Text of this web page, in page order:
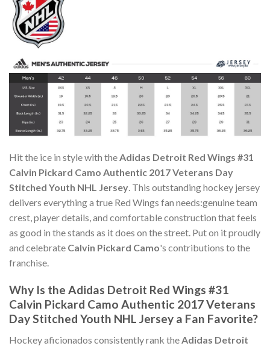
Hit the ice in style with theAdidas Detroit Red Wings #31
Calvin Pickard Camo Authentic 2017 Veterans Day
Stitched Youth NHL Jersey. This outstanding hockey jersey
delivers everything a true Red Wings fan needs:genuine team
crest, player details, and comfortable construction that feels
as good in the stands as it does on the street. Put on it proudly
and celebrate Calvin Pickard Camo's contributions to the
franchise.
Why Is the Adidas Detroit Red Wings #31
Calvin Pickard Camo Authentic 2017 Veterans
Day Stitched Youth NHL Jersey a Fan Favorite?
Hockey aficionados consistently rank the Adidas Detroit